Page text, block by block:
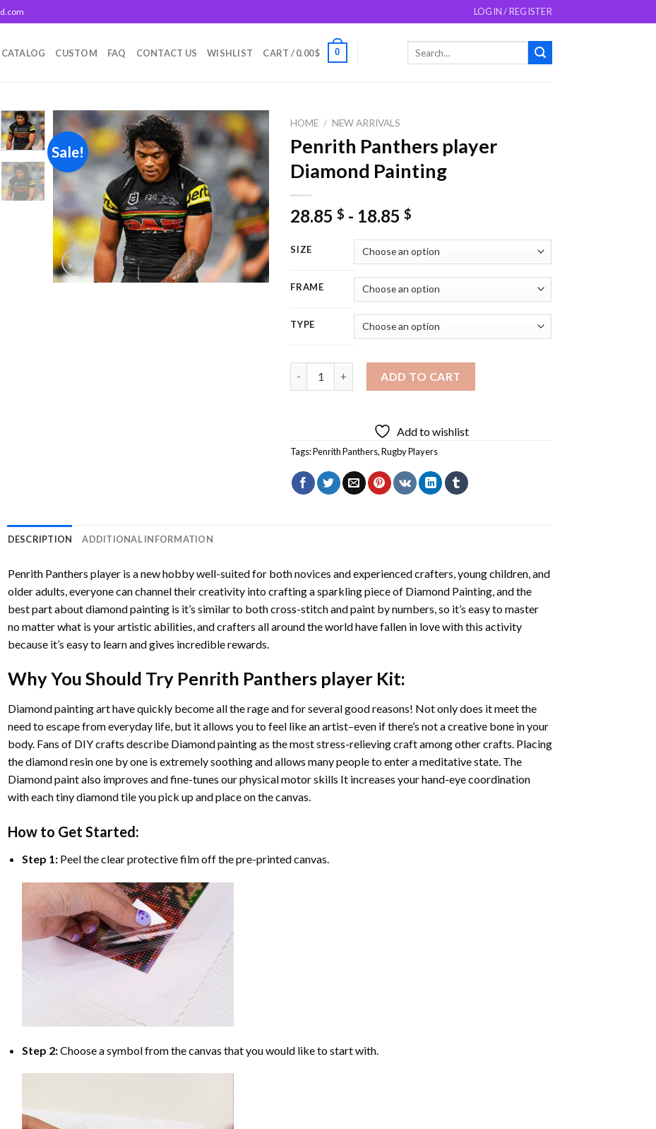
LOGIN / REGISTER
CATALOG CUSTOM FAQ CONTACT US WISHLIST CART /0.00$ 0
Sale!
Add to
wishlist
HOME / NEW ARRIVALS
Penrith Panthers player
Diamond Painting
28.85$ - 18.85$
SIZE
FRAME
TYPE
ADD TO CART
Add to wishlist
Tags:Penrith Panthers,Rugby Players
DESCRIPTION ADDITIONAL INFORMATION
Penrith Panthers playeris a new hobby well-suited for both novices and experienced crafters, young children, and
older adults, everyone can channel their creativity into crafting a sparkling piece of Diamond Painting, and the
best part about diamond painting is it’s similar to both cross-stitch and paint by numbers, so it’s easy to master
no matter what is your artistic abilities, and crafters all around the world have fallen in love with this activity
because it’s easy to learn and gives incredible rewards.
Why You Should Try Penrith Panthers playerKit:
Diamond painting arthave quickly become all the rage and for several good reasons! Not only does it meet the
need to escape from everyday life, but it allows you to feel like an artist–even if there’s not a creative bone in your
body. Fans of DIY crafts describe Diamond paintingas the most stress-relieving craft among other crafts. Placing
the diamond resin one by one is extremely soothing and allows many people to enter a meditative state. The
Diamond paintalso improves and fine-tunes our physical motor skills It increases your hand-eye coordination
with each tiny diamond tile you pick up and place on the canvas.
How to Get Started:
Step 1: Peel the clear protective film off the pre-printed canvas.
Step 2:Choose a symbol from the canvas that you would like to start with.